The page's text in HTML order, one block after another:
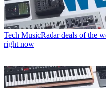
Tech MusicRadar deals of the
right now